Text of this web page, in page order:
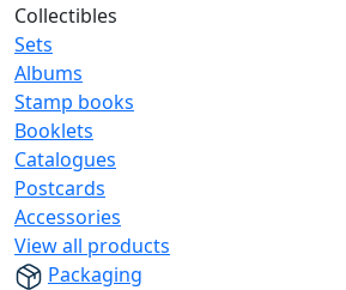
Collectibles
Sets
Albums
Stamp books
Booklets
Catalogues
Postcards
Accessories
View all products
Packaging